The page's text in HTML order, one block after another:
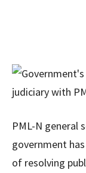
PML-N general
government
of resolving